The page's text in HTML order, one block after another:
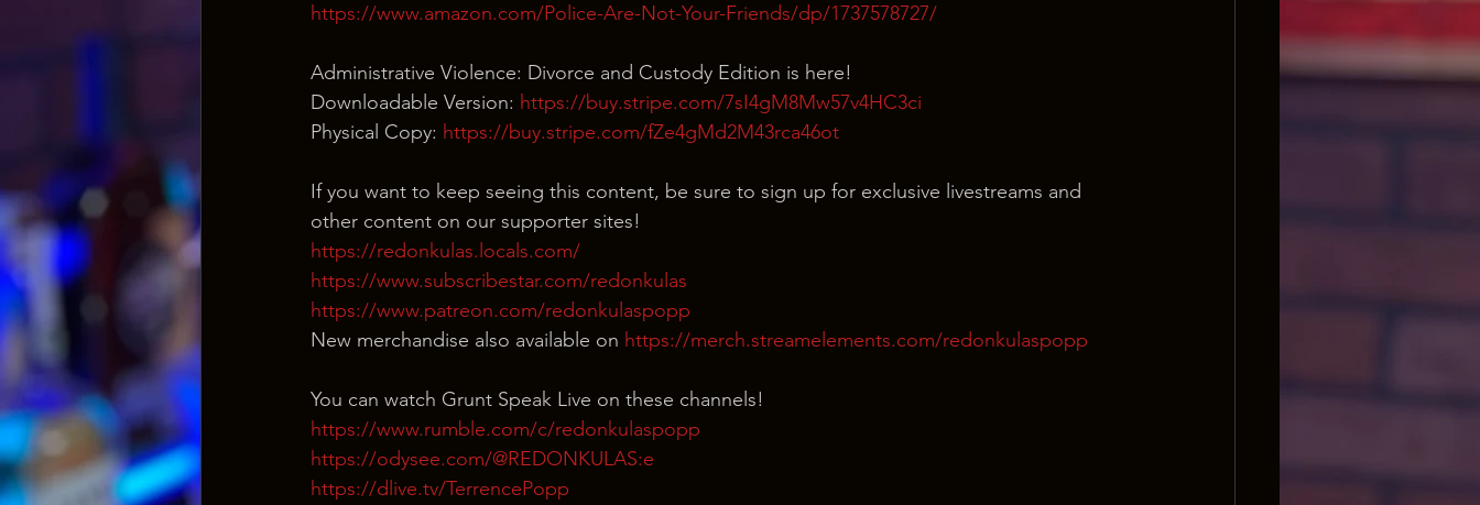
https://www.amazon.com/Police-Are-Not-Your-Friends/dp/1737578727/
Administrative Violence: Divorce and Custody Edition is here!
Downloadable Version: https://buy.stripe.com/7sI4gM8Mw57v4HC3ci
Physical Copy: https://buy.stripe.com/fZe4gMd2M43rca46ot
If you want to keep seeing this content, be sure to sign up for exclusive livestreams and
other content on our supporter sites!
https://redonkulas.locals.com/
https://www.subscribestar.com/redonkulas
https://www.patreon.com/redonkulaspopp
New merchandise also available on https://merch.streamelements.com/redonkulaspopp
You can watch Grunt Speak Live on these channels!
https://www.rumble.com/c/redonkulaspopp
https://odysee.com/@REDONKULAS:e
https://dlive.tv/TerrencePopp